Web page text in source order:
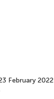
February 2022